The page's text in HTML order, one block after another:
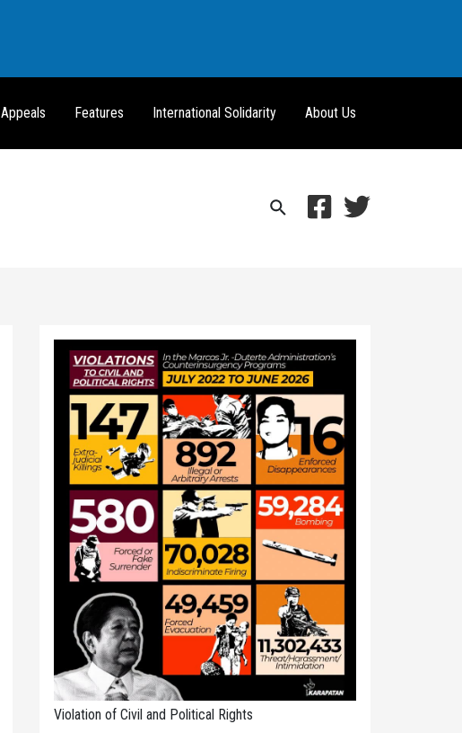
Appeals Features International Solidarity About Us
Search
Violation of Civil and Political Rights